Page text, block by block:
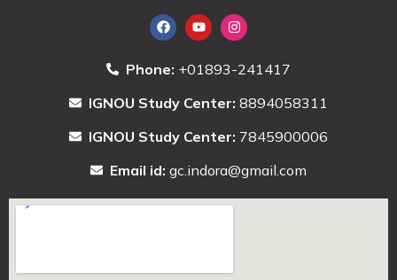
Phone: +01893-241417
IGNOU Study Center:8894058311
IGNOU Study Center: 7845900006
Email id:gc.indora@gmail.com